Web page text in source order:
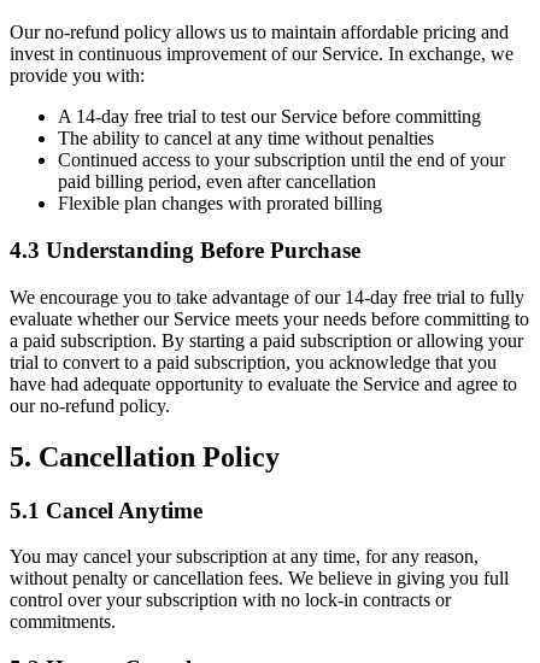
Our no-refund policy allows us to maintain affordable pricing and
invest in continuous improvement of our Service. In exchange, we
provide you with:
A 14-day free trial to test our Service before committing
The ability to cancel at any time without penalties
Continued access to your subscription until the end of your
paid billing period, even after cancellation
Flexible plan changes with prorated billing
4.3 Understanding Before Purchase
We encourage you to take advantage of our 14-day free trial to fully
evaluate whether our Service meets your needs before committing to
a paid subscription. By starting a paid subscription or allowing your
trial to convert to a paid subscription, you acknowledge that you
have had adequate opportunity to evaluate the Service and agree to
our no-refund policy.
5. Cancellation Policy
5.1 Cancel Anytime
You may cancel your subscription at any time, for any reason,
without penalty or cancellation fees. We believe in giving you full
control over your subscription with no lock-in contracts or
commitments.